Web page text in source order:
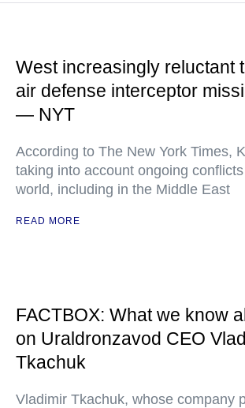
West increasingly reluctant
air defense interceptor
— NYT
According to The New York Times,
taking into account ongoing
world, including in the Middle East
READ MORE
FACTBOX: What we know
on Uraldronzavod CEO
Tkachuk
Vladimir Tkachuk, whose company